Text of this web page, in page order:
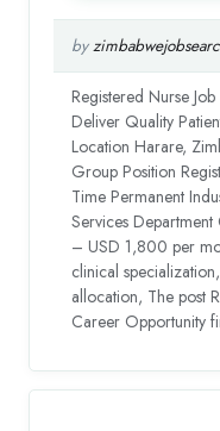
by
Registered Nurse
Deliver Quality
Location Harare,
Group Position
Time Permanent
Services
– USD 1,800 per
clinical
allocation, The post
Career Opportunity